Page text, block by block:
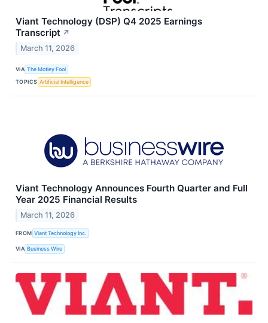
Viant Technology (DSP) Q4 2025 Earnings
Transcript ↗
March 11, 2026
VIA The Motley Fool
TOPICS Artificial Intelligence
Viant Technology Announces Fourth Quarter and Full
Year 2025 Financial Results
March 11, 2026
FROM Viant Technology Inc.
VIA Business Wire